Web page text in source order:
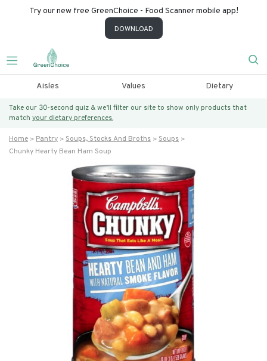
Try our new free GreenChoice - Food Scanner mobile app!
DOWNLOAD
Aisles Values Dietary
Take our 30-second quiz & we’ll filter our site to show only products that
match your dietary preferences.
Home Pantry Soups, Stocks And Broths
Soups
Chunky Hearty Bean Ham Soup